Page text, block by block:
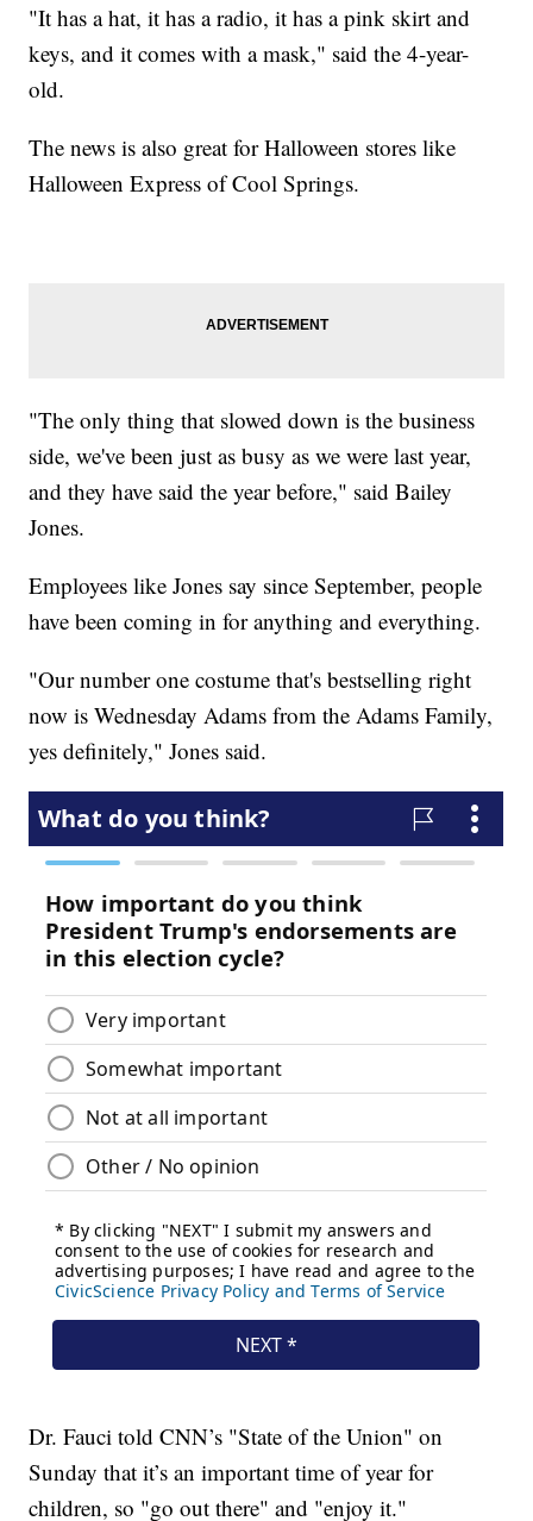
"It has a hat, it has a radio, it has a pink skirt and
keys, and it comes with a mask," said the 4-year-
old.
The news is also great for Halloween stores like
Halloween Express of Cool Springs.
"The only thing that slowed down is the business
side, we've been just as busy as we were last year,
and they have said the year before," said Bailey
Jones.
Employees like Jones say since September, people
have been coming in for anything and everything.
"Our number one costume that's bestselling right
now is Wednesday Adams from the Adams Family,
yes definitely," Jones said.
Dr. Fauci told CNN’s "State of the Union" on
Sunday that it’s an important time of year for
children, so "go out there" and "enjoy it."